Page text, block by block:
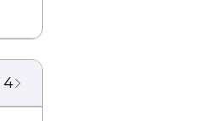
4